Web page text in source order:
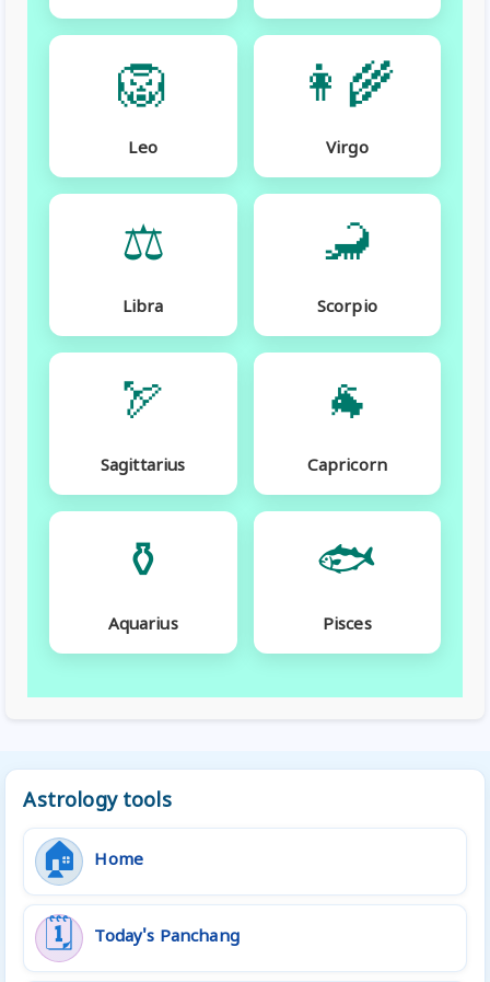
🦁
Leo
👩‍🌾
Virgo
⚖️
Libra
🦂
Scorpio
🏹
Sagittarius
🐐
Capricorn
⚱️
Aquarius
🐟
Pisces
Astrology tools
🏠 Home
🗓️ Today's Panchang